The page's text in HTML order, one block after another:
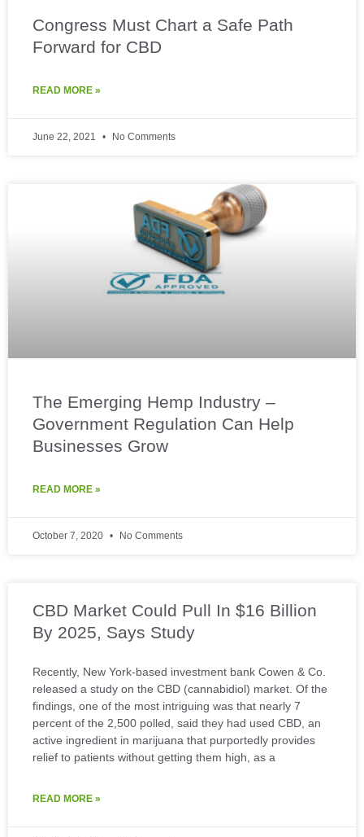
Congress Must Chart a Safe Path
Forward for CBD
READ MORE »
June 22, 2021 No Comments
The Emerging Hemp Industry –
Government Regulation Can Help
Businesses Grow
READ MORE »
October 7, 2020 No Comments
CBD Market Could Pull In $16 Billion
By 2025, Says Study
Recently, New York-based investment bank Cowen & Co.
released a study on the CBD (cannabidiol) market. Of the
findings, one of the most intriguing was that nearly 7
percent of the 2,500 polled, said they had used CBD, an
active ingredient in marijuana that purportedly provides
relief to patients without getting them high, as a
READ MORE »